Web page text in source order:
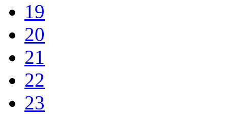
19
20
21
22
23